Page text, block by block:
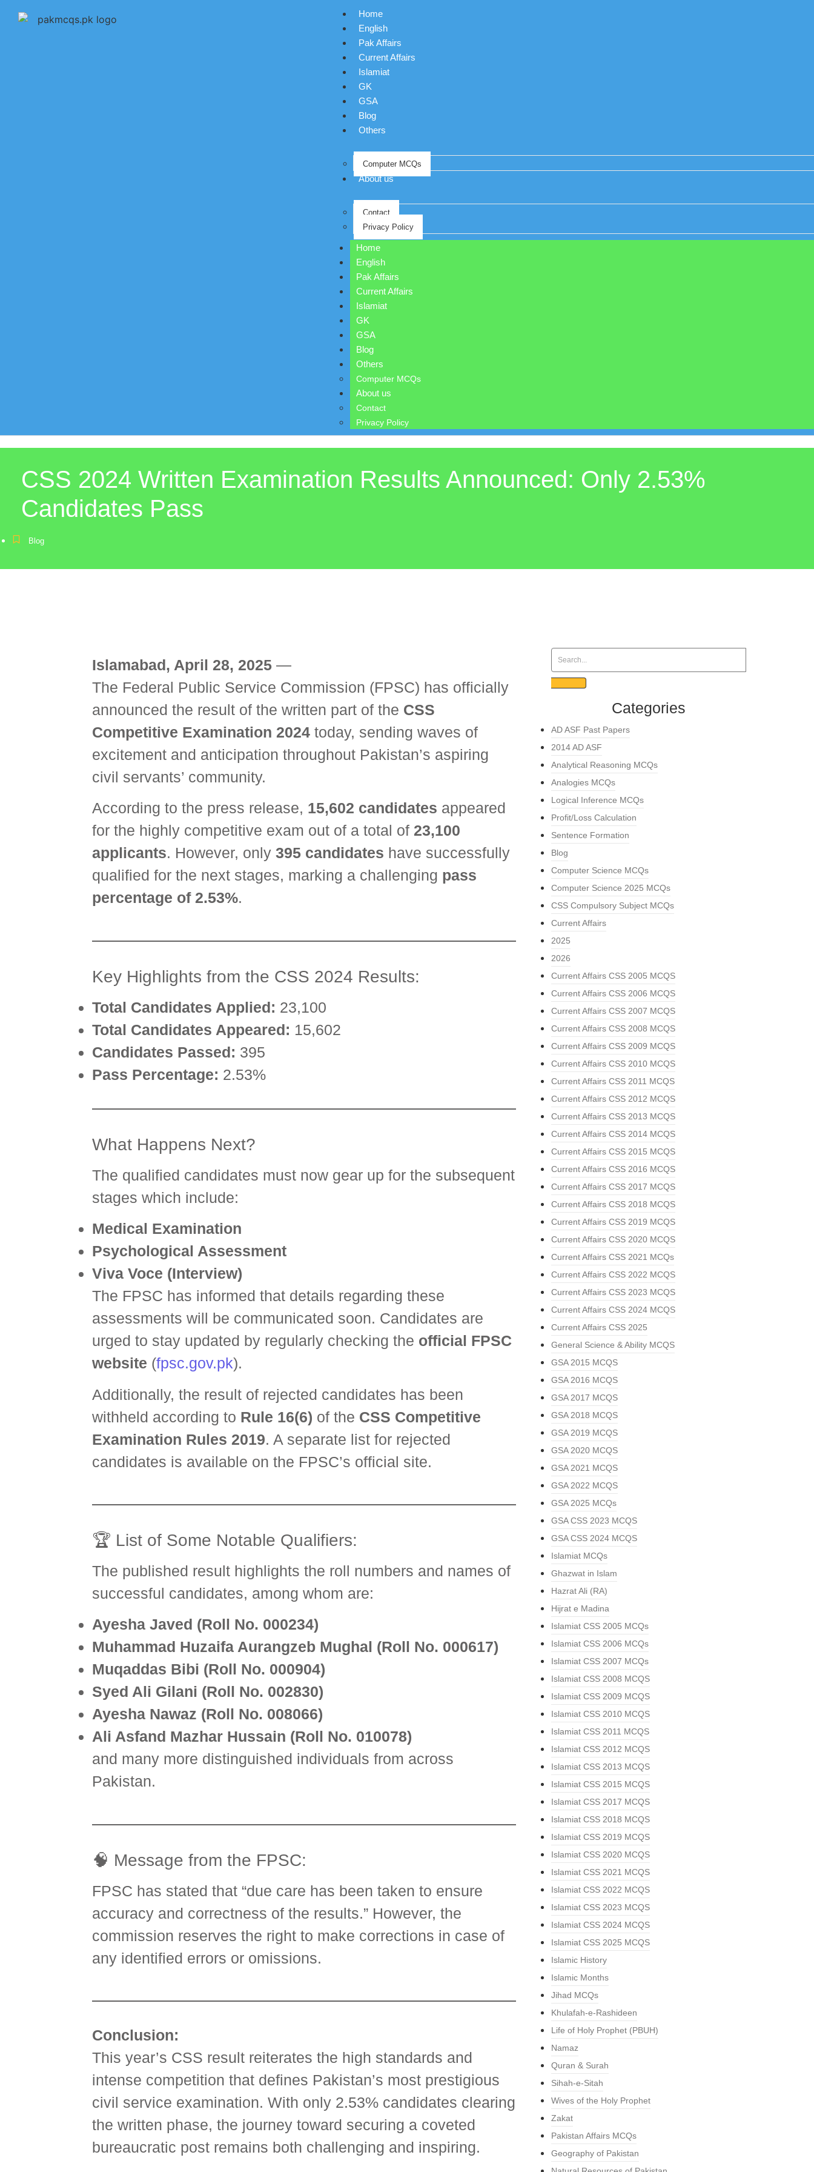
Home
English
Pak Affairs
Current Affairs
Islamiat
GK
GSA
Blog
Others
Computer MCQs
About us
Contact
Privacy Policy
Home
English
Pak Affairs
Current Affairs
Islamiat
GK
GSA
Blog
Others
Computer MCQs
About us
Contact
Privacy Policy
CSS 2024 Written Examination Results Announced: Only 2.53%
Candidates Pass
Blog
Islamabad, April 28, 2025 —
The Federal Public Service Commission (FPSC) has officially
announced the result of the written part of the CSS
Competitive Examination 2024 today, sending waves of
excitement and anticipation throughout Pakistan’s aspiring
civil servants’ community.
According to the press release, 15,602 candidates appeared
for the highly competitive exam out of a total of 23,100
applicants. However, only 395 candidates have successfully
qualified for the next stages, marking a challenging pass
percentage of 2.53%.
Key Highlights from the CSS 2024 Results:
Total Candidates Applied: 23,100
Total Candidates Appeared: 15,602
Candidates Passed: 395
Pass Percentage: 2.53%
What Happens Next?
The qualified candidates must now gear up for the subsequent
stages which include:
Medical Examination
Psychological Assessment
Viva Voce (Interview)
The FPSC has informed that details regarding these
assessments will be communicated soon. Candidates are
urged to stay updated by regularly checking the official FPSC
website (fpsc.gov.pk).
Additionally, the result of rejected candidates has been
withheld according to Rule 16(6) of the CSS Competitive
Examination Rules 2019. A separate list for rejected
candidates is available on the FPSC’s official site.
🏆 List of Some Notable Qualifiers:
The published result highlights the roll numbers and names of
successful candidates, among whom are:
Ayesha Javed (Roll No. 000234)
Muhammad Huzaifa Aurangzeb Mughal (Roll No. 000617)
Muqaddas Bibi (Roll No. 000904)
Syed Ali Gilani (Roll No. 002830)
Ayesha Nawaz (Roll No. 008066)
Ali Asfand Mazhar Hussain (Roll No. 010078)
and many more distinguished individuals from across
Pakistan.
🧠 Message from the FPSC:
FPSC has stated that “due care has been taken to ensure
accuracy and correctness of the results.” However, the
commission reserves the right to make corrections in case of
any identified errors or omissions.
Conclusion:
This year’s CSS result reiterates the high standards and
intense competition that defines Pakistan’s most prestigious
civil service examination. With only 2.53% candidates clearing
the written phase, the journey toward securing a coveted
bureaucratic post remains both challenging and inspiring.
Categories
AD ASF Past Papers
2014 AD ASF
Analytical Reasoning MCQs
Analogies MCQs
Logical Inference MCQs
Profit/Loss Calculation
Sentence Formation
Blog
Computer Science MCQs
Computer Science 2025 MCQs
CSS Compulsory Subject MCQs
Current Affairs
2025
2026
Current Affairs CSS 2005 MCQS
Current Affairs CSS 2006 MCQS
Current Affairs CSS 2007 MCQS
Current Affairs CSS 2008 MCQS
Current Affairs CSS 2009 MCQS
Current Affairs CSS 2010 MCQS
Current Affairs CSS 2011 MCQS
Current Affairs CSS 2012 MCQS
Current Affairs CSS 2013 MCQS
Current Affairs CSS 2014 MCQS
Current Affairs CSS 2015 MCQS
Current Affairs CSS 2016 MCQS
Current Affairs CSS 2017 MCQS
Current Affairs CSS 2018 MCQS
Current Affairs CSS 2019 MCQS
Current Affairs CSS 2020 MCQS
Current Affairs CSS 2021 MCQs
Current Affairs CSS 2022 MCQS
Current Affairs CSS 2023 MCQS
Current Affairs CSS 2024 MCQS
Current Affairs CSS 2025
General Science & Ability MCQS
GSA 2015 MCQS
GSA 2016 MCQS
GSA 2017 MCQS
GSA 2018 MCQS
GSA 2019 MCQS
GSA 2020 MCQS
GSA 2021 MCQS
GSA 2022 MCQS
GSA 2025 MCQs
GSA CSS 2023 MCQS
GSA CSS 2024 MCQS
Islamiat MCQs
Ghazwat in Islam
Hazrat Ali (RA)
Hijrat e Madina
Islamiat CSS 2005 MCQs
Islamiat CSS 2006 MCQs
Islamiat CSS 2007 MCQs
Islamiat CSS 2008 MCQS
Islamiat CSS 2009 MCQS
Islamiat CSS 2010 MCQS
Islamiat CSS 2011 MCQS
Islamiat CSS 2012 MCQS
Islamiat CSS 2013 MCQS
Islamiat CSS 2015 MCQS
Islamiat CSS 2017 MCQS
Islamiat CSS 2018 MCQS
Islamiat CSS 2019 MCQS
Islamiat CSS 2020 MCQS
Islamiat CSS 2021 MCQS
Islamiat CSS 2022 MCQS
Islamiat CSS 2023 MCQS
Islamiat CSS 2024 MCQS
Islamiat CSS 2025 MCQS
Islamic History
Islamic Months
Jihad MCQs
Khulafah-e-Rashideen
Life of Holy Prophet (PBUH)
Namaz
Quran & Surah
Sihah-e-Sitah
Wives of the Holy Prophet
Zakat
Pakistan Affairs MCQs
Geography of Pakistan